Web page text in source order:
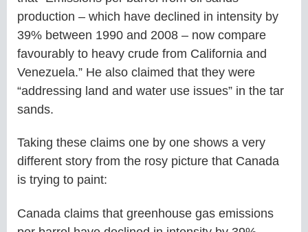
production – which have declined in intensity by
39% between 1990 and 2008 – now compare
favourably to heavy crude from California and
Venezuela.” He also claimed that they were
“addressing land and water use issues” in the tar
sands.
Taking these claims one by one shows a very
different story from the rosy picture that Canada
is trying to paint:
Canada claims that greenhouse gas emissions